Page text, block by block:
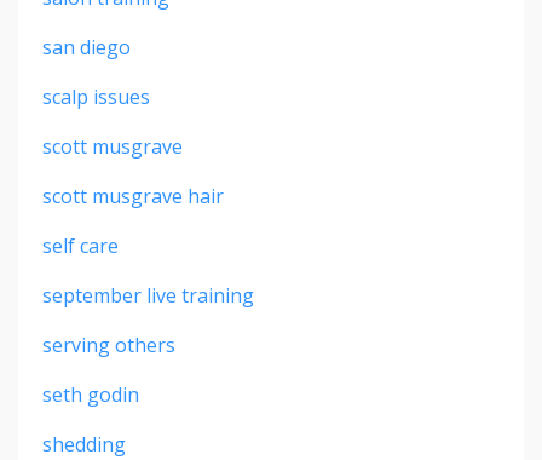
san diego
scalp issues
scott musgrave
scott musgrave hair
self care
september live training
serving others
seth godin
shedding